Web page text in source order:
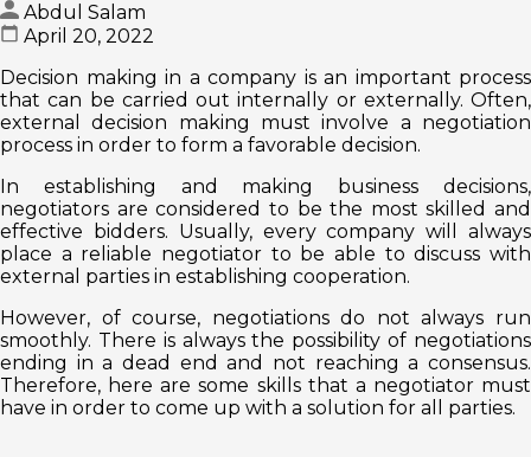
Abdul Salam
April 20, 2022
Decision making in a company is an important process
that can be carried out internally or externally. Often,
external decision making must involve a negotiation
process in order to form a favorable decision.
In establishing and making business decisions,
negotiators are considered to be the most skilled and
effective bidders. Usually, every company will always
place a reliable negotiator to be able to discuss with
external parties in establishing cooperation.
However, of course, negotiations do not always run
smoothly. There is always the possibility of negotiations
ending in a dead end and not reaching a consensus.
Therefore, here are some skills that a negotiator must
have in order to come up with a solution for all parties.